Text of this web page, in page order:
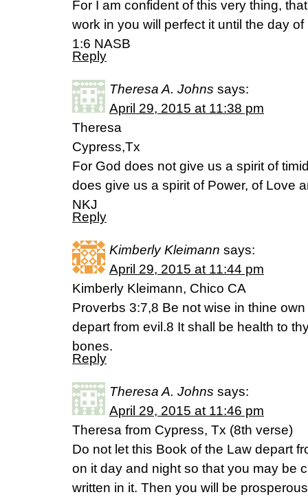
For I am confident of this very thing,
work in you will perfect it until the day
1:6 NASB
Reply
Theresa A. Johns says:
April 29, 2015 at 11:38 pm
Theresa
Cypress,Tx
For God does not give us a spirit of
does give us a spirit of Power, of Love
NKJ
Reply
Kimberly Kleimann says:
April 29, 2015 at 11:44 pm
Kimberly Kleimann, Chico CA
Proverbs 3:7,8 Be not wise in thine
depart from evil.8 It shall be health to
bones.
Reply
Theresa A. Johns says:
April 29, 2015 at 11:46 pm
Theresa from Cypress, Tx (8th verse)
Do not let this Book of the Law depart
on it day and night so that you may be
written in it. Then you will be